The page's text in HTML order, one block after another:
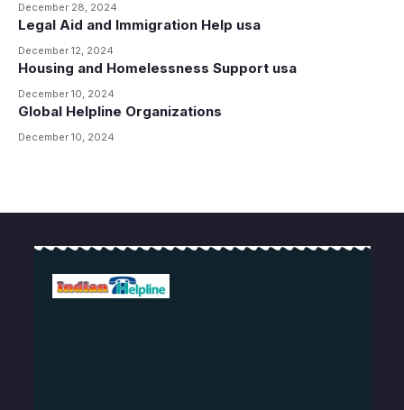
December 28, 2024
Legal Aid and Immigration Help usa
December 12, 2024
Housing and Homelessness Support usa
December 10, 2024
Global Helpline Organizations
December 10, 2024